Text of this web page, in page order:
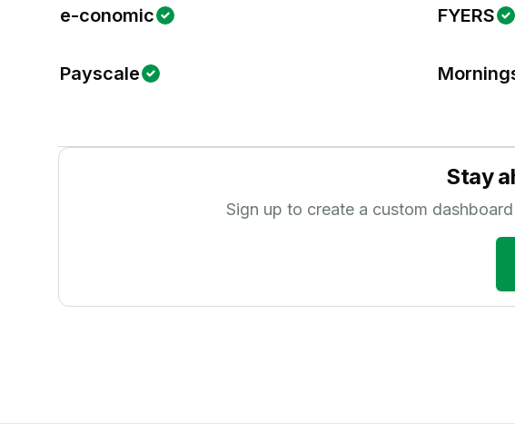
e-conomic FYERS
Payscale
Stay
Sign up to create a custom